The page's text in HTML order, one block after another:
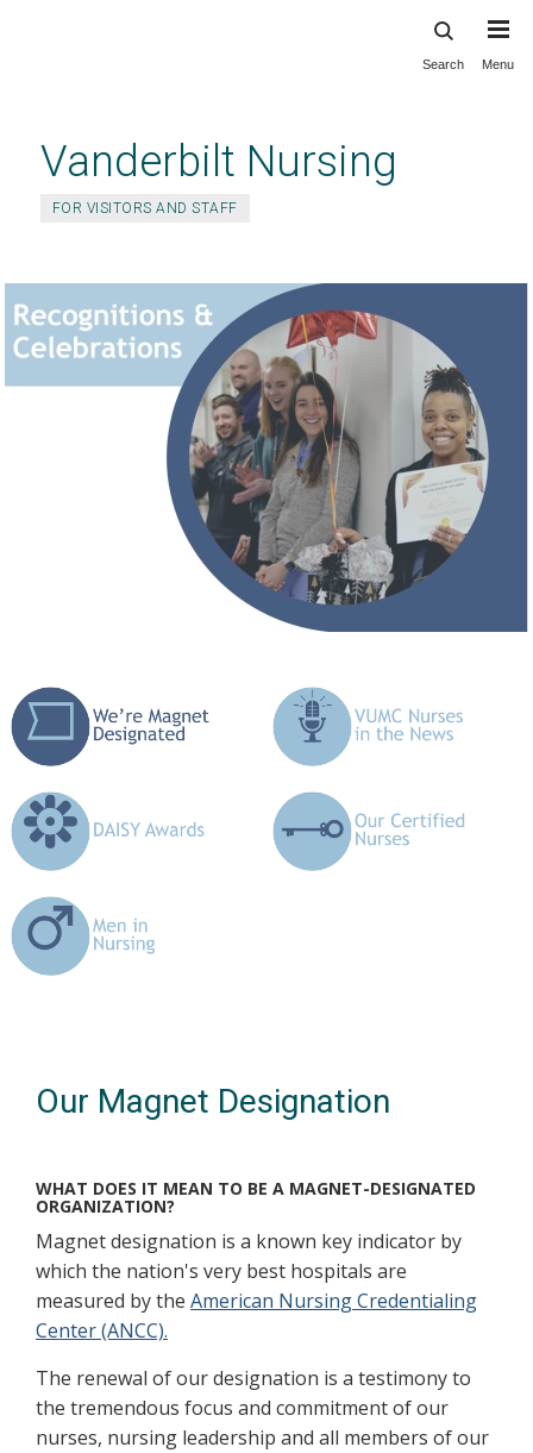
content
Search Menu
Vanderbilt Nursing
FOR VISITORS AND STAFF
Our Magnet Designation
WHAT DOES IT MEAN TO BE A MAGNET-DESIGNATED
ORGANIZATION?
Magnet designation is a known key indicator by
which the nation's very best hospitals are
measured by the American Nursing Credentialing
Center (ANCC).
The renewal of our designation is a testimony to
the tremendous focus and commitment of our
nurses, nursing leadership and all members of our